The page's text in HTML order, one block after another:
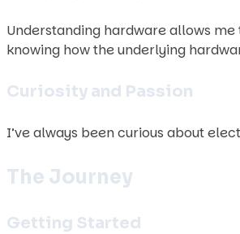
Understanding hardware allows
knowing how the underlying
Curiosity and Passion
I’ve always been curious about
The Journey
Getting Started